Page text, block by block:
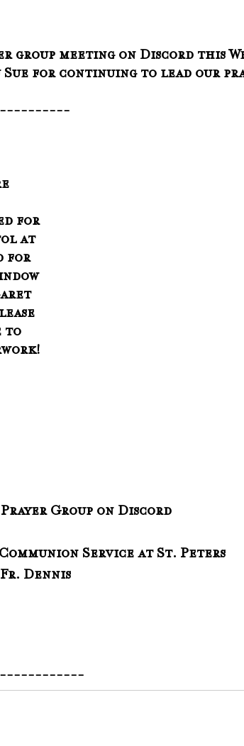
group meeting on Discord this
Sue for continuing to lead our
for
at
for
to
Prayer Group on Discord
Communion Service at St. Peters
with Fr. Dennis